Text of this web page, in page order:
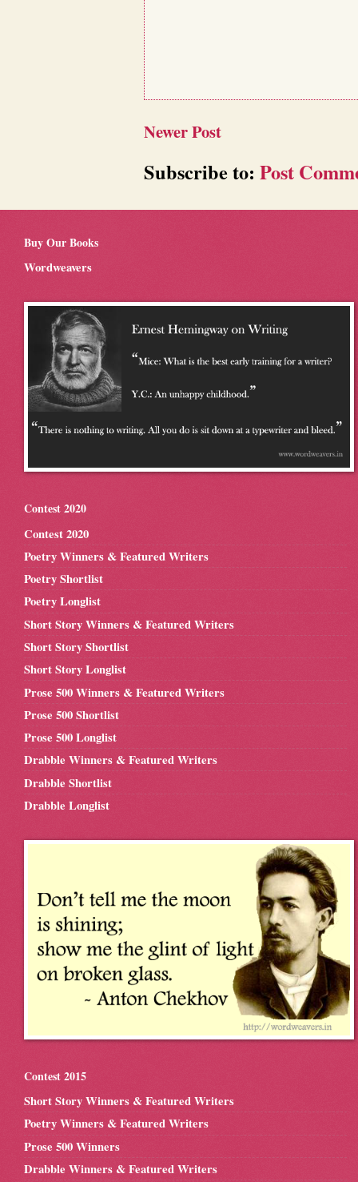
Newer Post
Subscribe to: Post
Buy Our Books
Wordweavers
Contest 2020
Contest 2020
Poetry Winners & Featured Writers
Poetry Shortlist
Poetry Longlist
Short Story Winners & Featured Writers
Short Story Shortlist
Short Story Longlist
Prose 500 Winners & Featured Writers
Prose 500 Shortlist
Prose 500 Longlist
Drabble Winners & Featured Writers
Drabble Shortlist
Drabble Longlist
Contest 2015
Short Story Winners & Featured Writers
Poetry Winners & Featured Writers
Prose 500 Winners
Drabble Winners & Featured Writers